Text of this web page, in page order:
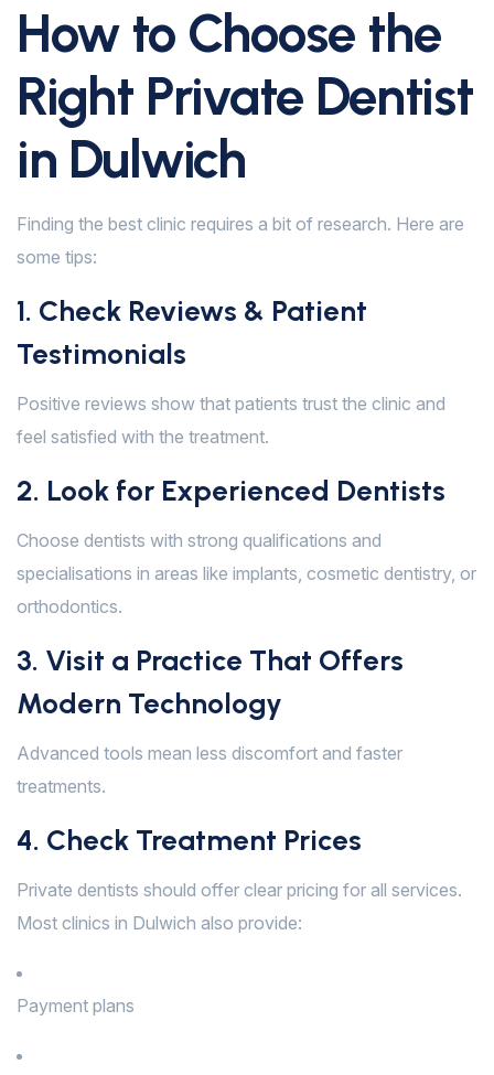
How to Choose the
Right Private Dentist
in Dulwich
Finding the best clinic requires a bit of research. Here are
some tips:
1. Check Reviews & Patient
Testimonials
Positive reviews show that patients trust the clinic and
feel satisfied with the treatment.
2. Look for Experienced Dentists
Choose dentists with strong qualifications and
specialisations in areas like implants, cosmetic dentistry, or
orthodontics.
3. Visit a Practice That Offers
Modern Technology
Advanced tools mean less discomfort and faster
treatments.
4. Check Treatment Prices
Private dentists should offer clear pricing for all services.
Most clinics in Dulwich also provide:
Payment plans